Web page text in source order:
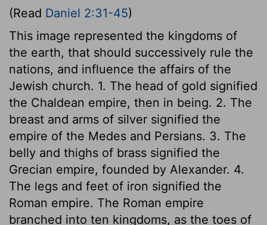
(Read Daniel 2:31-45)
This image represented the kingdoms of
the earth, that should successively rule the
nations, and influence the affairs of the
Jewish church. 1. The head of gold signified
the Chaldean empire, then in being. 2. The
breast and arms of silver signified the
empire of the Medes and Persians. 3. The
belly and thighs of brass signified the
Grecian empire, founded by Alexander. 4.
The legs and feet of iron signified the
Roman empire. The Roman empire
branched into ten kingdoms, as the toes of